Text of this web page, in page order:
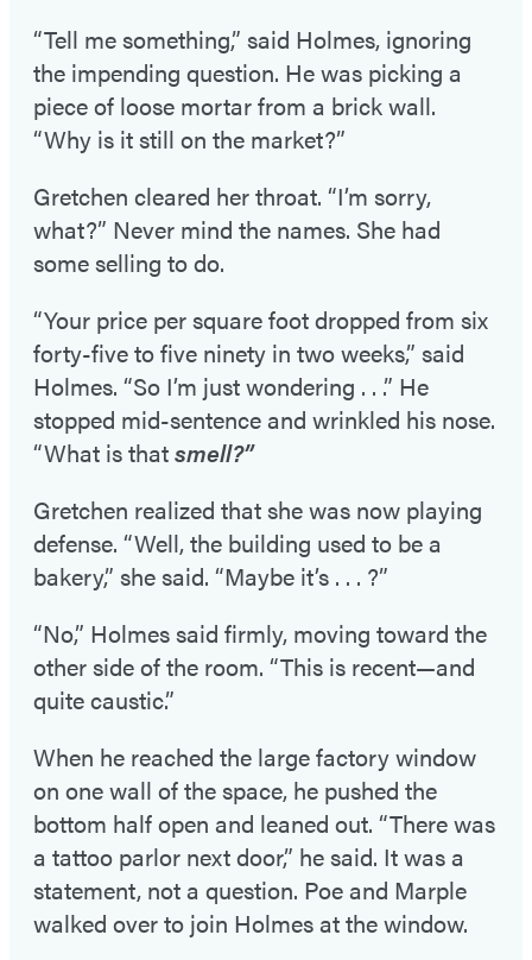
“Tell me something,” said Holmes, ignoring
the impending question. He was picking a
piece of loose mortar from a brick wall.
“Why is it still on the market?”
Gretchen cleared her throat. “I’m sorry,
what?” Never mind the names. She had
some selling to do.
“Your price per square foot dropped from six
forty-five to five ninety in two weeks,” said
Holmes. “So I’m just wondering . . .” He
stopped mid-sentence and wrinkled his nose.
“What is thatsmell?”
Gretchen realized that she was now playing
defense. “Well, the building used to be a
bakery,” she said. “Maybe it’s . . . ?”
“No,” Holmes said firmly, moving toward the
other side of the room. “This is recent—and
quite caustic.”
When he reached the large factory window
on one wall of the space, he pushed the
bottom half open and leaned out. “There was
a tattoo parlor next door,” he said. It was a
statement, not a question. Poe and Marple
walked over to join Holmes at the window.